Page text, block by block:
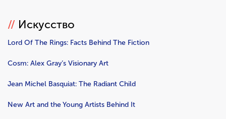
// Искусство
Lord Of The Rings: Facts Behind The Fiction
Cosm: Alex Gray’s Visionary Art
Jean Michel Basquiat: The Radiant Child
New Art and the Young Artists Behind It